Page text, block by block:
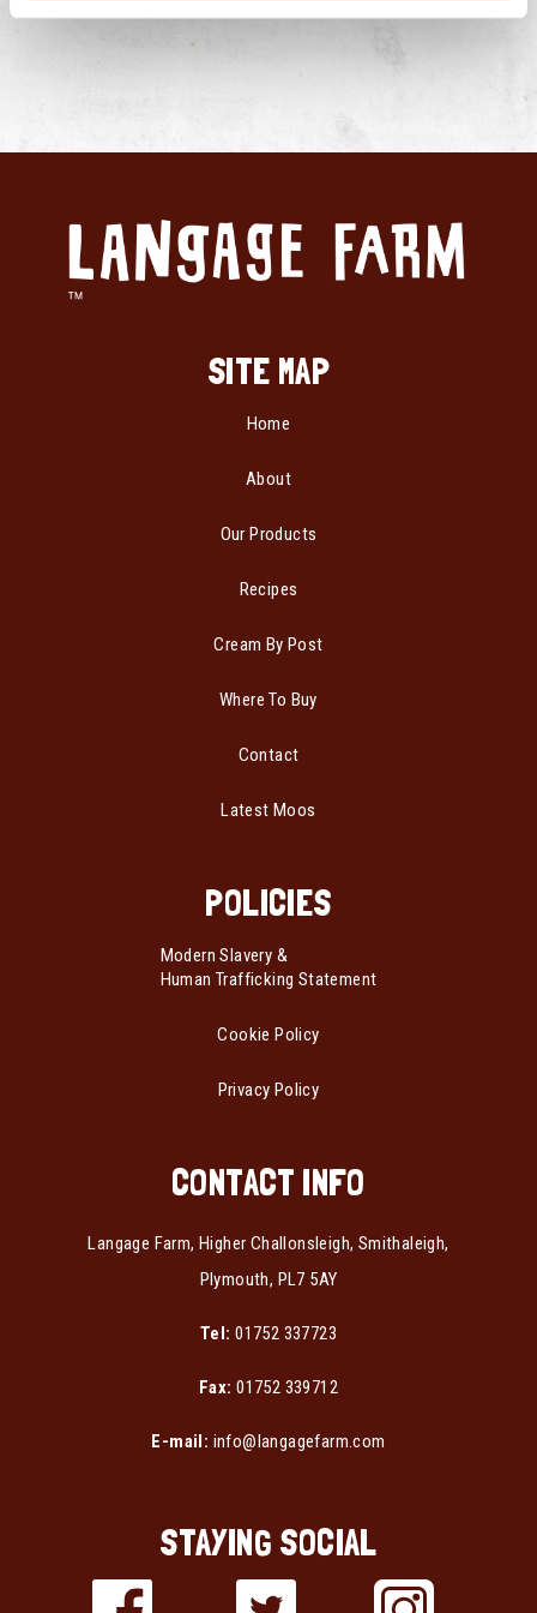
SITE MAP
Home
About
Our Products
Recipes
Cream By Post
Where To Buy
Contact
Latest Moos
POLICIES
Modern Slavery &
Human Trafficking Statement
Cookie Policy
Privacy Policy
CONTACT INFO
Langage Farm, Higher Challonsleigh, Smithaleigh,
Plymouth, PL7 5AY
Tel: 01752 337723
Fax: 01752 339712
E-mail: info@langagefarm.com
STAYING SOCIAL